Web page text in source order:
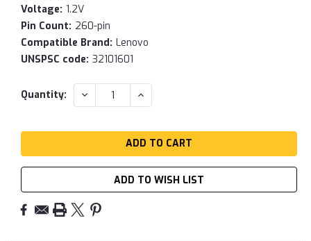
Voltage: 1.2V
Pin Count: 260-pin
Compatible Brand: Lenovo
UNSPSC code: 32101601
Current
Quantity: DECREASE
QUANTITY:
INCREASE
QUANTITY:
ADD TO WISH LIST